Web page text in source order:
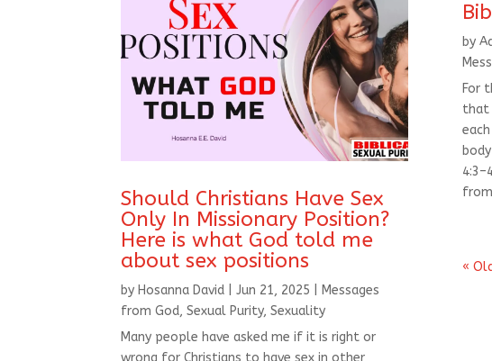
Should Christians Have Sex
Only In Missionary Position?
Here is what God told me
about sex positions
by Hosanna David |Jun 21, 2025
Messages
from God,Sexual Purity,Sexuality
Many people have asked me if it is right or
wrong for Christians to have sex in other
by
For
that
«